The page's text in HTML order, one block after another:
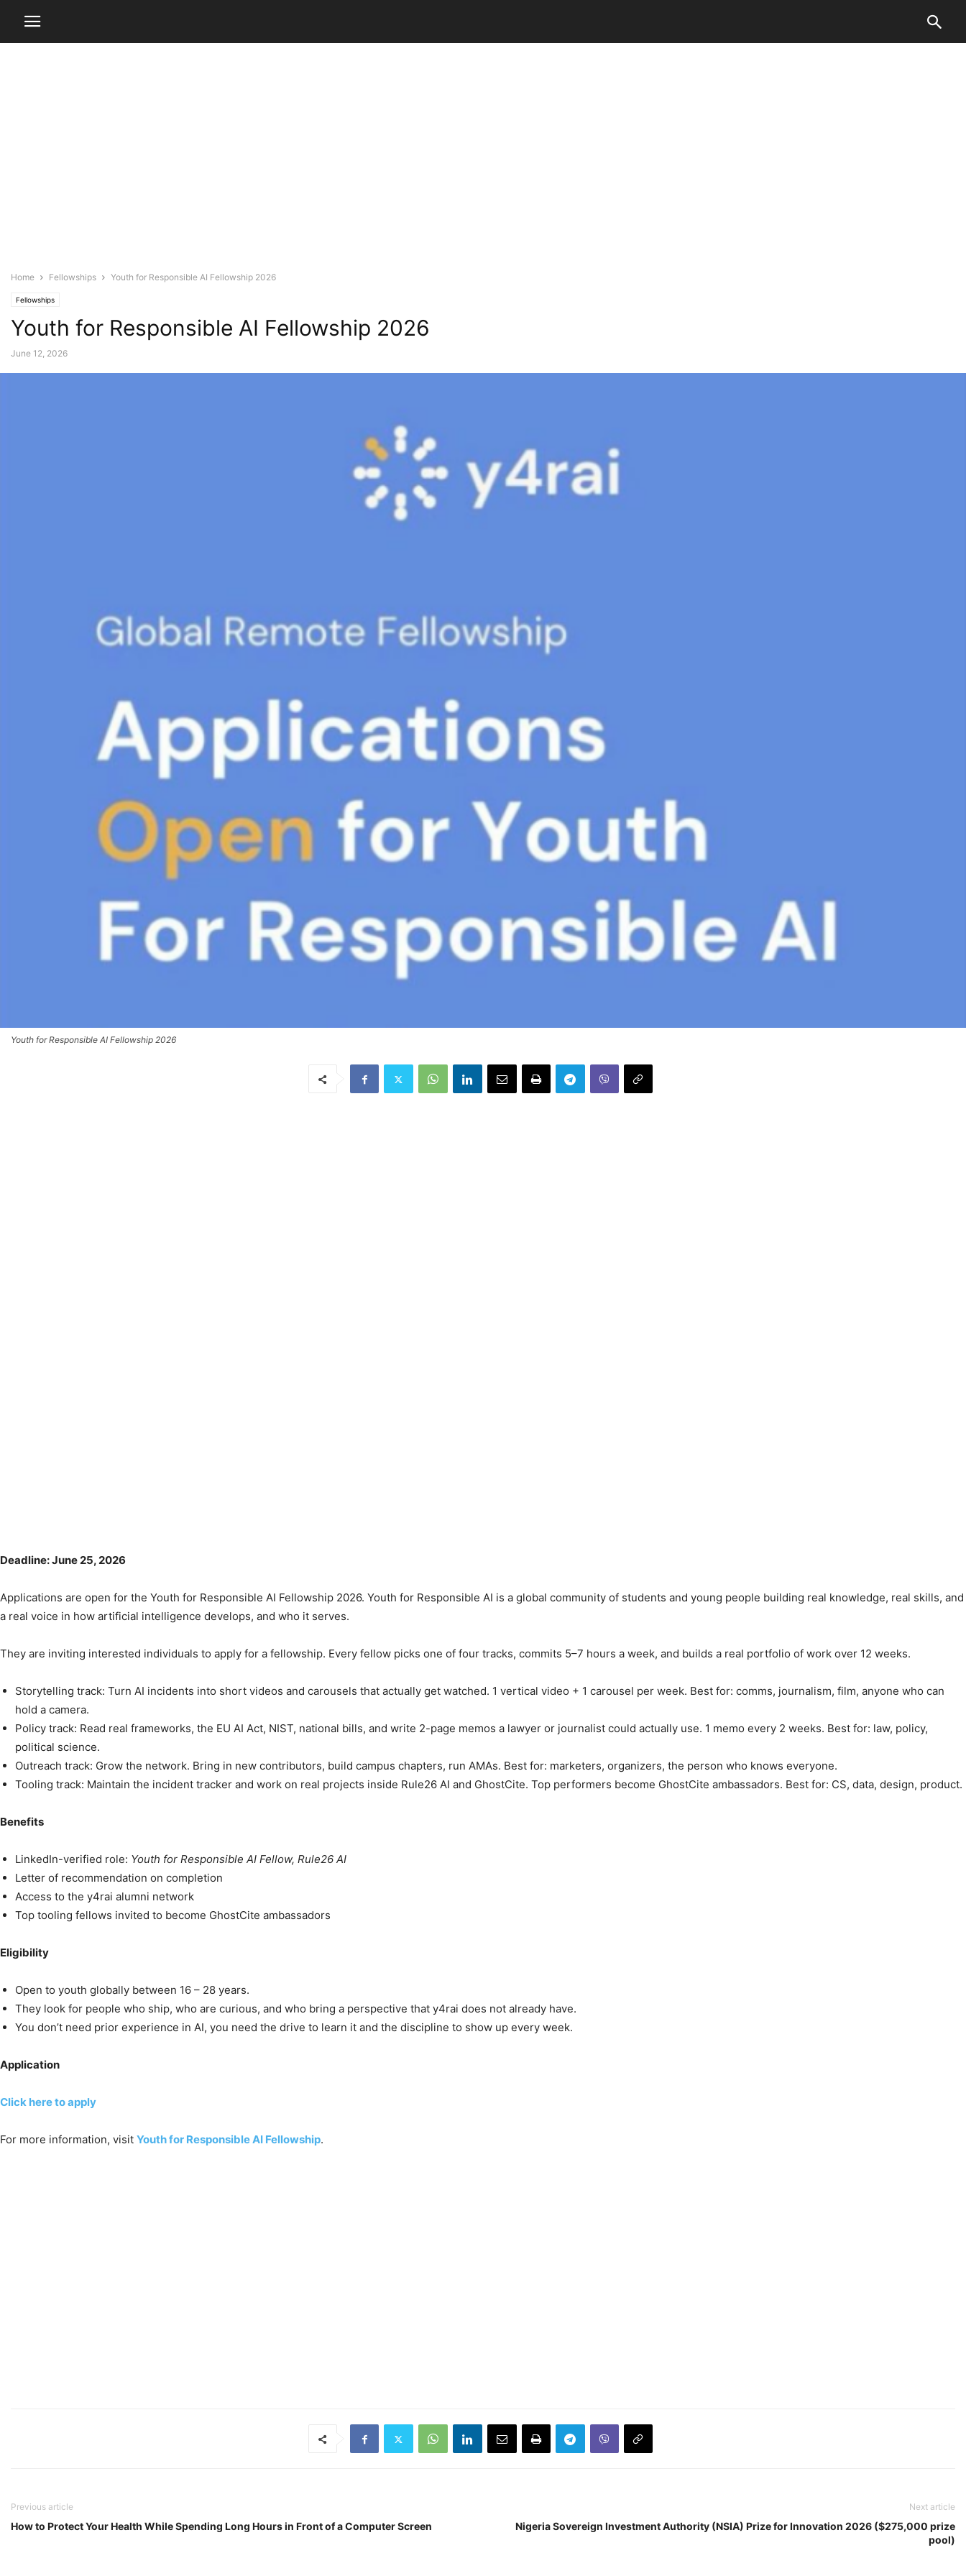
Home Fellowships Youth for Responsible AI Fellowship 2026
Fellowships
Youth for Responsible AI Fellowship 2026
June 12, 2026
Youth for Responsible AI Fellowship 2026
Deadline: June 25, 2026
Applications are open for the Youth for Responsible AI Fellowship 2026. Youth for Responsible AI is a global community of students and young people building real knowledge, real skills, and
a real voice in how artificial intelligence develops, and who it serves.
They are inviting interested individuals to apply for a fellowship. Every fellow picks one of four tracks, commits 5–7 hours a week, and builds a real portfolio of work over 12 weeks.
Storytelling track: Turn AI incidents into short videos and carousels that actually get watched. 1 vertical video + 1 carousel per week. Best for: comms, journalism, film, anyone who can
hold a camera.
Policy track: Read real frameworks, the EU AI Act, NIST, national bills, and write 2-page memos a lawyer or journalist could actually use. 1 memo every 2 weeks. Best for: law, policy,
political science.
Outreach track: Grow the network. Bring in new contributors, build campus chapters, run AMAs. Best for: marketers, organizers, the person who knows everyone.
Tooling track: Maintain the incident tracker and work on real projects inside Rule26 AI and GhostCite. Top performers become GhostCite ambassadors. Best for: CS, data, design, product.
Benefits
LinkedIn-verified role: Youth for Responsible AI Fellow, Rule26 AI
Letter of recommendation on completion
Access to the y4rai alumni network
Top tooling fellows invited to become GhostCite ambassadors
Eligibility
Open to youth globally between 16 – 28 years.
They look for people who ship, who are curious, and who bring a perspective that y4rai does not already have.
You don’t need prior experience in AI, you need the drive to learn it and the discipline to show up every week.
Application
Click here to apply
For more information, visit Youth for Responsible AI Fellowship.
Previous article
How to Protect Your Health While Spending Long Hours in Front of a Computer Screen
Next article
Nigeria Sovereign Investment Authority (NSIA) Prize for Innovation 2026 ($275,000 prize
pool)